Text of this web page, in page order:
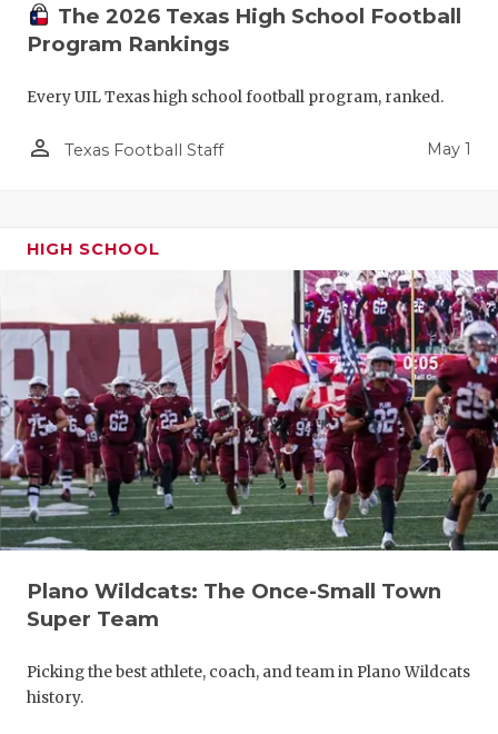
The 2026 Texas High School Football
Program Rankings
Every UIL Texas high school football program, ranked.
person_outline Texas Football Staff May 1
HIGH SCHOOL
Plano Wildcats: The Once-Small Town
Super Team
Picking the best athlete, coach, and team in Plano Wildcats
history.